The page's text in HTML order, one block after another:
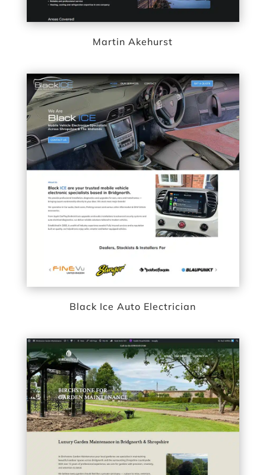
Martin Akehurst
Black Ice Auto Electrician